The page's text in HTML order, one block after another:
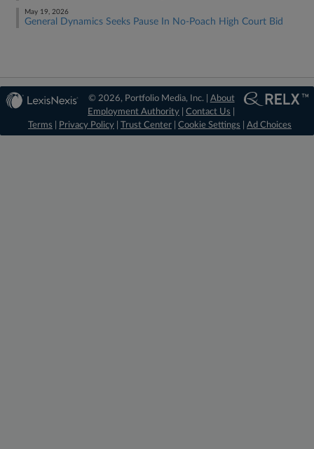
May 19, 2026
General Dynamics Seeks Pause In No-Poach High Court Bid
© 2026, Portfolio Media, Inc. | About
Employment Authority |Contact Us
Terms
Privacy Policy Trust Center Cookie Settings Ad Choices